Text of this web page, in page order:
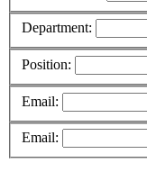
Department:
Position:
Email:
Email: